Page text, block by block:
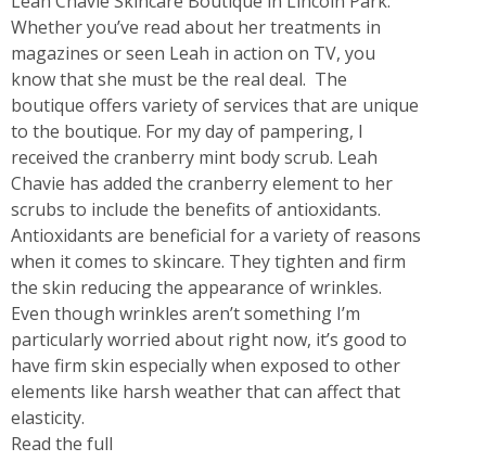
Whether you’ve read about her treatments in
magazines or seen Leah in action on TV, you
know that she must be the real deal. The
boutique offers variety of services that are unique
to the boutique. For my day of pampering, I
received the cranberry mint body scrub. Leah
Chavie has added the cranberry element to her
scrubs to include the benefits of antioxidants.
Antioxidants are beneficial for a variety of reasons
when it comes to skincare. They tighten and firm
the skin reducing the appearance of wrinkles.
Even though wrinkles aren’t something I’m
particularly worried about right now, it’s good to
have firm skin especially when exposed to other
elements like harsh weather that can affect that
elasticity.
Read the full